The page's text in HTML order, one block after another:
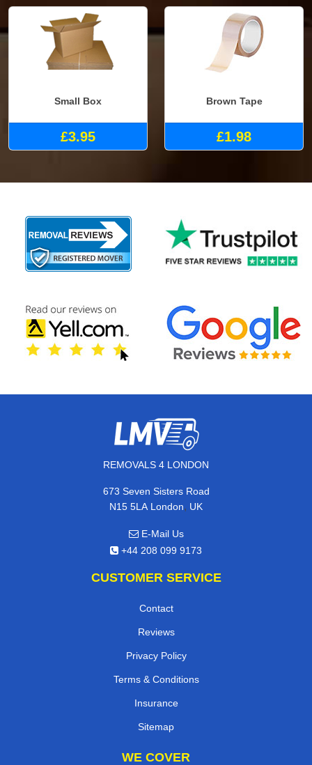
Small Box
£3.95
Brown Tape
£1.98
REMOVALS 4 LONDON
673 Seven Sisters Road
N15 5LA London, UK
E-Mail Us
+44 208 099 9173
CUSTOMER SERVICE
Contact
Reviews
Privacy Policy
Terms & Conditions
Insurance
Sitemap
WE COVER